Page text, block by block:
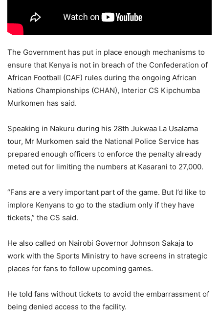
The Government has put in place enough mechanisms to
ensure that Kenya is not in breach of the Confederation of
African Football (CAF) rules during the ongoing African
Nations Championships (CHAN), Interior CS Kipchumba
Murkomen has said.
Speaking in Nakuru during his 28th Jukwaa La Usalama
tour, Mr Murkomen said the National Police Service has
prepared enough officers to enforce the penalty already
meted out for limiting the numbers at Kasarani to 27,000.
“Fans are a very important part of the game. But I’d like to
implore Kenyans to go to the stadium only if they have
tickets,” the CS said.
He also called on Nairobi Governor Johnson Sakaja to
work with the Sports Ministry to have screens in strategic
places for fans to follow upcoming games.
He told fans without tickets to avoid the embarrassment of
being denied access to the facility.